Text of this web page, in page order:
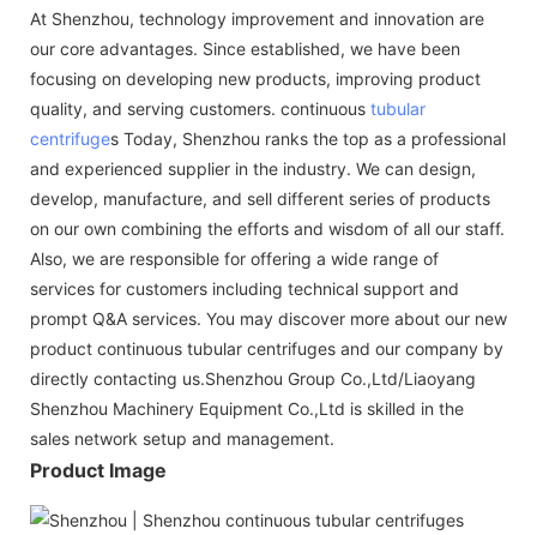
At Shenzhou, technology improvement and innovation are
our core advantages. Since established, we have been
focusing on developing new products, improving product
quality, and serving customers. continuous tubular
centrifuges Today, Shenzhou ranks the top as a professional
and experienced supplier in the industry. We can design,
develop, manufacture, and sell different series of products
on our own combining the efforts and wisdom of all our staff.
Also, we are responsible for offering a wide range of
services for customers including technical support and
prompt Q&A services. You may discover more about our new
product continuous tubular centrifuges and our company by
directly contacting us.Shenzhou Group Co.,Ltd/Liaoyang
Shenzhou Machinery Equipment Co.,Ltd is skilled in the
sales network setup and management.
Product Image